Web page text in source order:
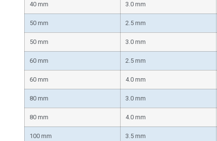
40 mm 3.0 mm
50 mm 2.5 mm
50 mm 3.0 mm
60 mm 2.5 mm
60 mm 4.0 mm
80 mm 3.0 mm
80 mm 4.0 mm
100 mm 3.5 mm